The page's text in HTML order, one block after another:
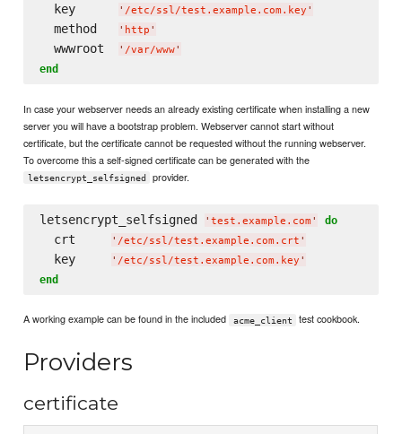
  key
' /etc/ssl/test.example.com.key '
  method
' http '
  wwwroot
' /var/www'
end
In case your webserver needs an already existing certificate when installing a new
server you will have a bootstrap problem. Webserver cannot start without
certificate, but the certificate cannot be requested without the running webserver.
To overcome this a self-signed certificate can be generated with the
letsencrypt_selfsigned provider.
letsencrypt_selfsigned ' test.example.com ' do
  crt
' /etc/ssl/test.example.com.crt '
  key
' /etc/ssl/test.example.com.key '
end
A working example can be found in the included acme_client test cookbook.
Providers
certificate